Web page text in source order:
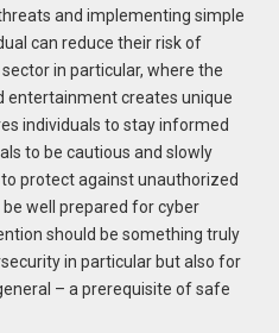
and implementing simple
can reduce their risk of
in particular, where the
entertainment creates unique
individuals to stay informed
to be cautious and slowly
protect against unauthorized
well prepared for cyber
should be something truly
in particular but also for
– a prerequisite of safe